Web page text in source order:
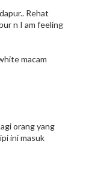
Rehat
n I am feeling
macam
orang yang
ini masuk